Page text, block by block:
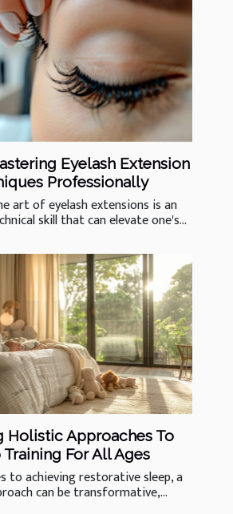
Eyelash Extension
Professionally
art of eyelash extensions is an
skill that can elevate one's...
Holistic Approaches To
For All Ages
to achieving restorative sleep, a
can be transformative,...